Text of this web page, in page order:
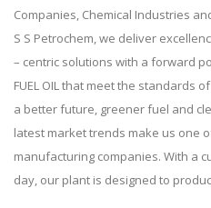
Companies, Chemical Industries
S S Petrochem, we deliver
– centric solutions with a forward
FUEL OIL that meet the standards
a better future, greener fuel and
latest market trends make us one
manufacturing companies. With a
day, our plant is designed to